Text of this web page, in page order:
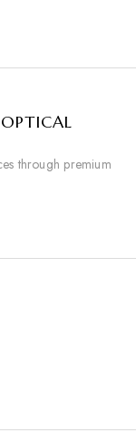
through premium